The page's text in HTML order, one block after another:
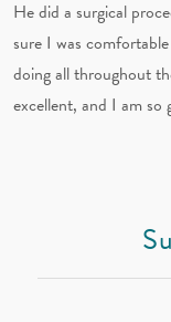
He did a surgical
sure I was
doing all throughout
excellent, and I am